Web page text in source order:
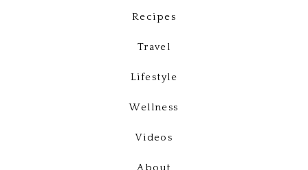
Recipes
Travel
Lifestyle
Wellness
Videos